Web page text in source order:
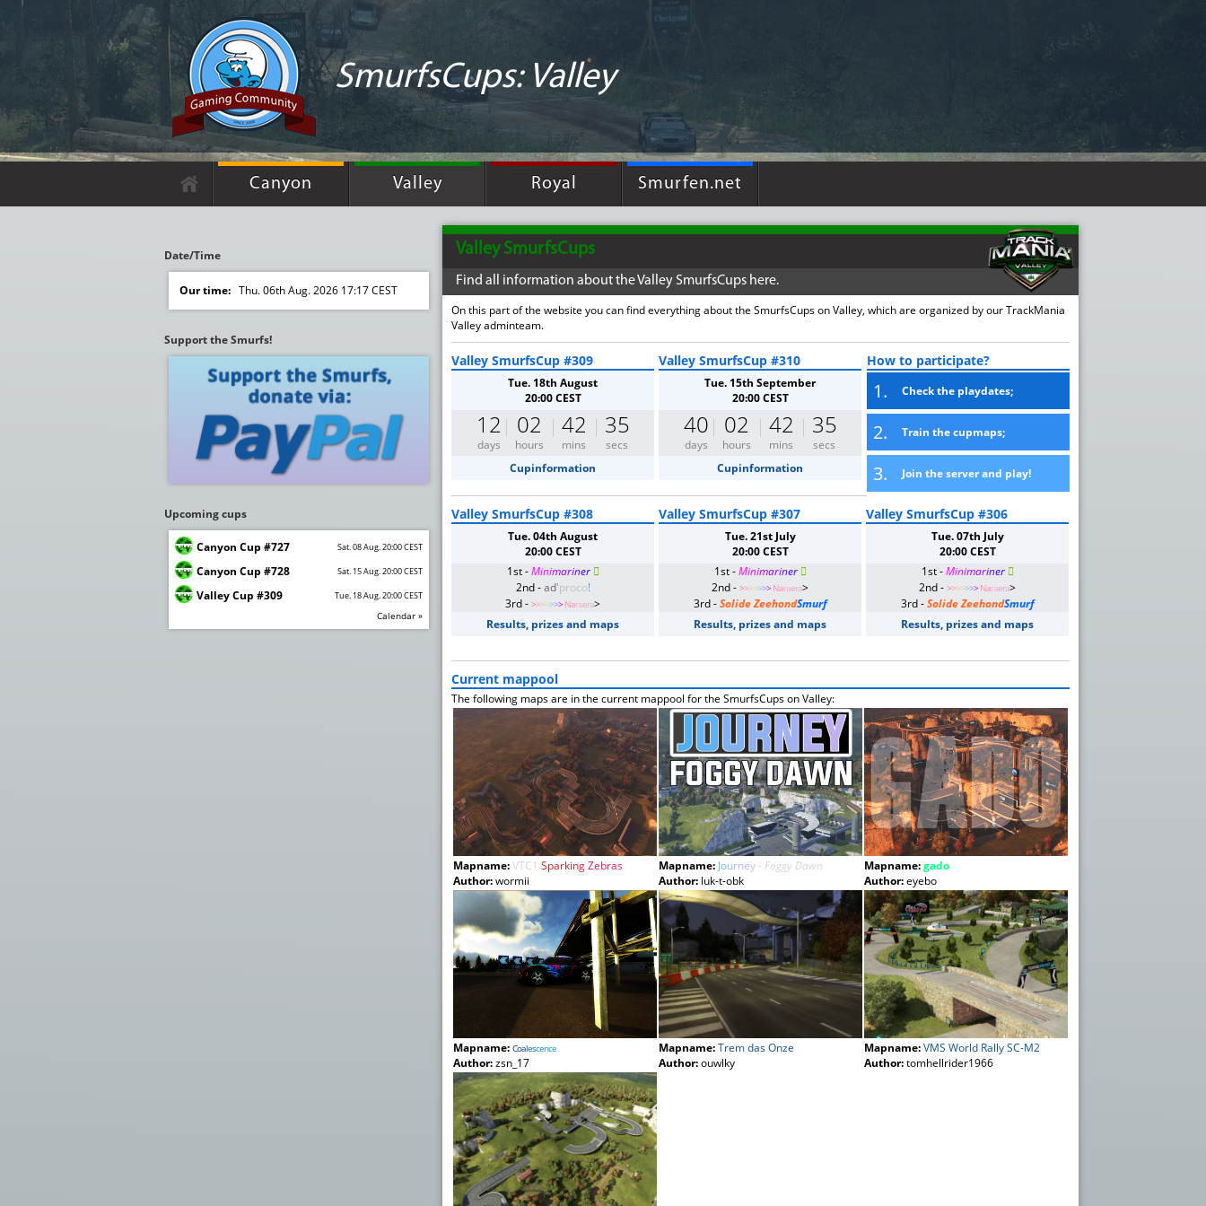
SmurfsCups: Valley
Canyon Valley Royal Smurfen.net
Date/Time
Our time: Thu. 06th Aug. 2026 17:17 CEST
Support the Smurfs!
Upcoming cups
Canyon Cup #727 Sat. 08 Aug. 20:00 CEST
Canyon Cup #728 Sat. 15 Aug. 20:00 CEST
Valley Cup #309 Tue. 18 Aug. 20:00 CEST
Calendar »
Valley SmurfsCups
Find all information about the Valley SmurfsCups here.
On this part of the website you can find everything about the SmurfsCups on Valley, which are organized by our TrackMania
Valley adminteam.
Valley SmurfsCup #309
Tue. 18th August
20:00 CEST
12 02 42 35
days hours mins
secs
Cupinformation
Valley SmurfsCup #310
Tue. 15th September
20:00 CEST
40 02 42 35
days hours mins
secs
Cupinformation
How to participate?
1. Check the playdates;
2. Train the cupmaps;
3. Join the server and play!
Valley SmurfsCup #308
Tue. 04th August
20:00 CEST
1st -Minimariner 
2nd -ad'proco!
3rd - >>>>>>>Naraera>
Results, prizes and maps
Valley SmurfsCup #307
Tue. 21st July
20:00 CEST
1st -Minimariner 
2nd - >>>>>>>Naraera>
3rd -Solide ZeehondSmurf
Results, prizes and maps
Valley SmurfsCup #306
Tue. 07th July
20:00 CEST
1st -Minimariner 
2nd - >>>>>>>Naraera>
3rd -Solide ZeehondSmurf
Results, prizes and maps
Current mappool
The following maps are in the current mappool for the SmurfsCups on Valley:
Mapname:VTC1 SparkingZebras
Author:wormii
Mapname: Journey - Foggy Dawn
Author: luk-t-obk
Mapname:gado
Author:eyebo
Mapname: Coalescence
Author:zsn_17
Mapname:Trem das Onze
Author:ouwlky
Mapname:VMS World Rally SC-M2
Author:tomhellrider1966